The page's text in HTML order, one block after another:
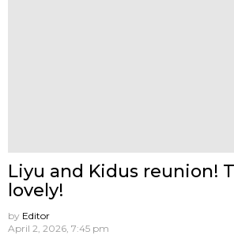
Liyu and Kidus reunion!
lovely!
by Editor
April 2, 2026, 7:45 pm